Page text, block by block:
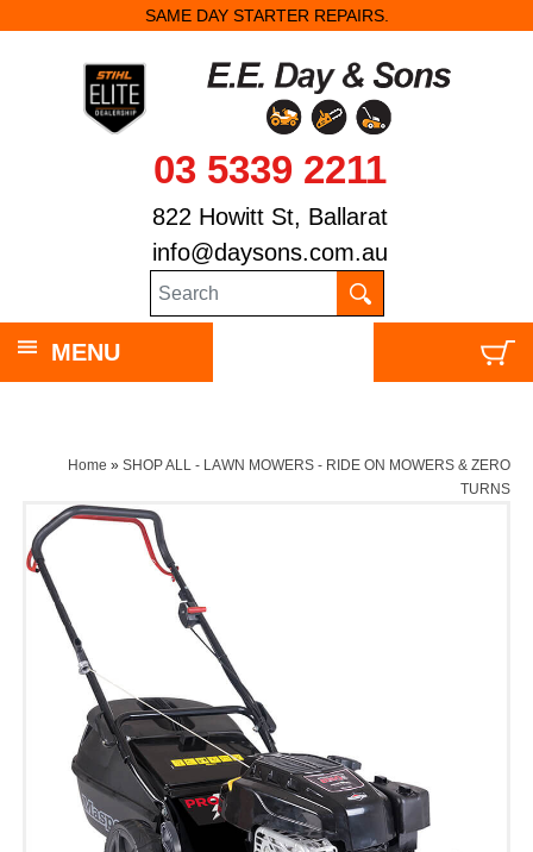
SAME DAY STARTER REPAIRS.
03 5339 2211
822 Howitt St, Ballarat
info@daysons.com.au
MENU
Home » SHOP ALL - LAWN MOWERS - RIDE ON MOWERS & ZERO
TURNS